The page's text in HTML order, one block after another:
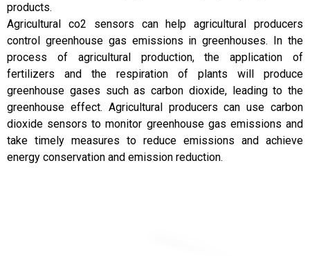
products.
Agricultural co2 sensors can help agricultural producers
control greenhouse gas emissions in greenhouses. In the
process of agricultural production, the application of
fertilizers and the respiration of plants will produce
greenhouse gases such as carbon dioxide, leading to the
greenhouse effect. Agricultural producers can use carbon
dioxide sensors to monitor greenhouse gas emissions and
take timely measures to reduce emissions and achieve
energy conservation and emission reduction.